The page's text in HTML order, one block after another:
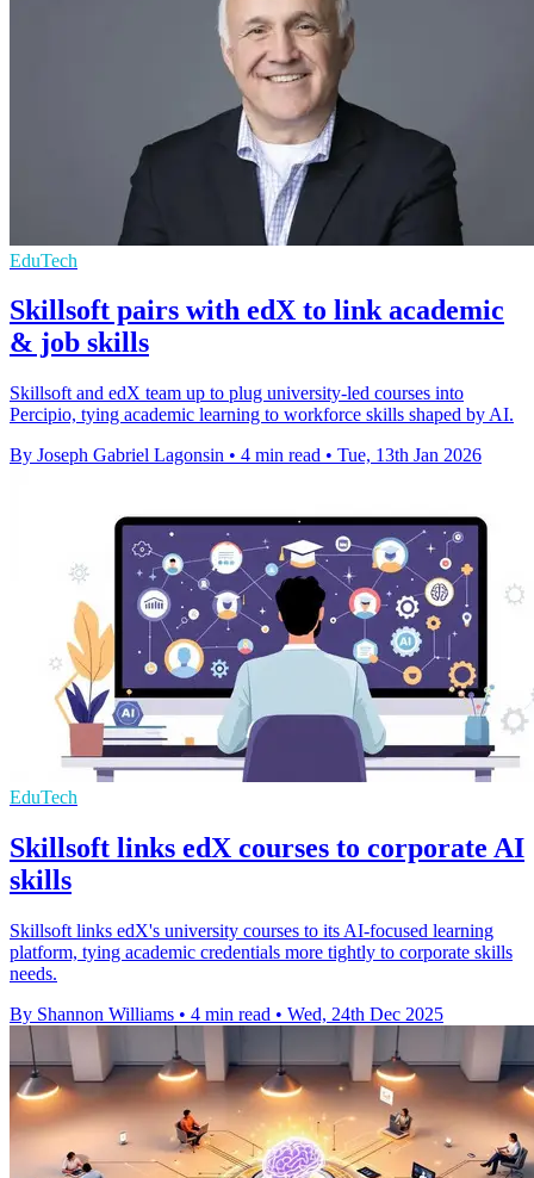
EduTech
Skillsoft pairs with edX to link academic
& job skills
Skillsoft and edX team up to plug university-led courses into
Percipio, tying academic learning to workforce skills shaped by AI.
By Joseph Gabriel Lagonsin • 4 min read • Tue, 13th Jan 2026
EduTech
Skillsoft links edX courses to corporate AI
skills
Skillsoft links edX's university courses to its AI-focused learning
platform, tying academic credentials more tightly to corporate skills
needs.
By Shannon Williams • 4 min read • Wed, 24th Dec 2025